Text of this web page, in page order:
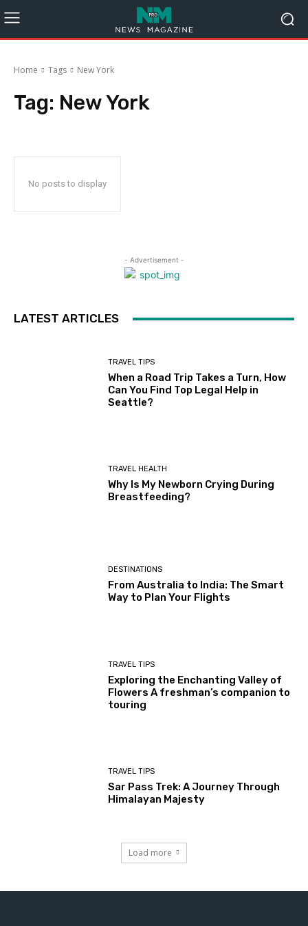
Home Tags New York
Tag: New York
No posts to display
- Advertisement -
LATEST ARTICLES
TRAVEL TIPS
When a Road Trip Takes a Turn, How
Can You Find Top Legal Help in
Seattle?
TRAVEL HEALTH
Why Is My Newborn Crying During
Breastfeeding?
DESTINATIONS
From Australia to India: The Smart
Way to Plan Your Flights
TRAVEL TIPS
Exploring the Enchanting Valley of
Flowers A freshman’s companion to
touring
TRAVEL TIPS
Sar Pass Trek: A Journey Through
Himalayan Majesty
Load more